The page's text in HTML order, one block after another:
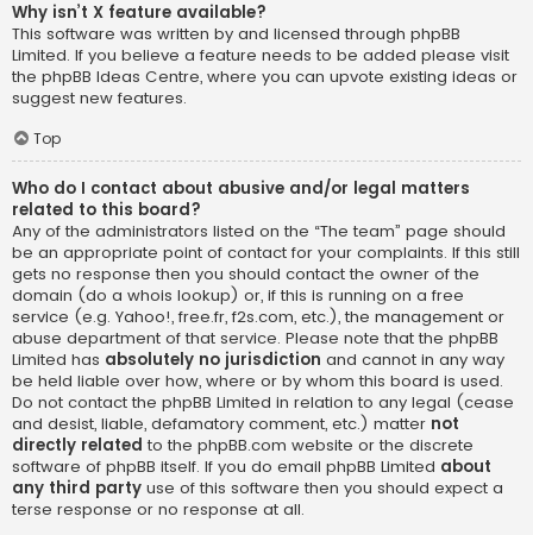
Why isn’t X feature available?
This software was written by and licensed through phpBB
Limited. If you believe a feature needs to be added please visit
the phpBB Ideas Centre, where you can upvote existing ideas or
suggest new features.
Top
Who do I contact about abusive and/or legal matters
related to this board?
Any of the administrators listed on the “The team” page should
be an appropriate point of contact for your complaints. If this still
gets no response then you should contact the owner of the
domain (do a whois lookup) or, if this is running on a free
service (e.g. Yahoo!, free.fr, f2s.com, etc.), the management or
abuse department of that service. Please note that the phpBB
Limited has absolutely no jurisdiction and cannot in any way
be held liable over how, where or by whom this board is used.
Do not contact the phpBB Limited in relation to any legal (cease
and desist, liable, defamatory comment, etc.) matter not
directly related to the phpBB.com website or the discrete
software of phpBB itself. If you do email phpBB Limited about
any third party use of this software then you should expect a
terse response or no response at all.